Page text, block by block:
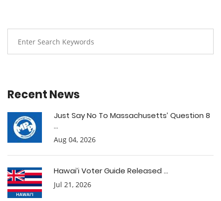
Recent News
Just Say No To Massachusetts’ Question 8
...
Aug 04, 2026
Hawai’i Voter Guide Released ...
Jul 21, 2026